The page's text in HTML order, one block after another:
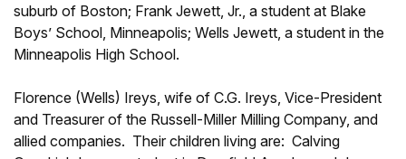
suburb of Boston; Frank Jewett, Jr., a student at Blake
Boys’ School, Minneapolis; Wells Jewett, a student in the
Minneapolis High School.
Florence (Wells) Ireys, wife of C.G. Ireys, Vice-President
and Treasurer of the Russell-Miller Milling Company, and
allied companies. Their children living are: Calving